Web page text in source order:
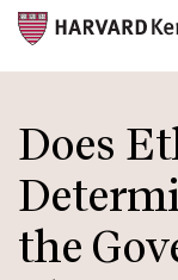
to
main
content
Does
the